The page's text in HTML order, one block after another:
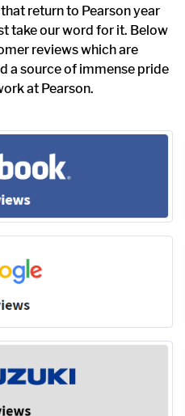
return to Pearson year
take our word for it. Below
reviews which are
a source of immense pride
at Pearson.